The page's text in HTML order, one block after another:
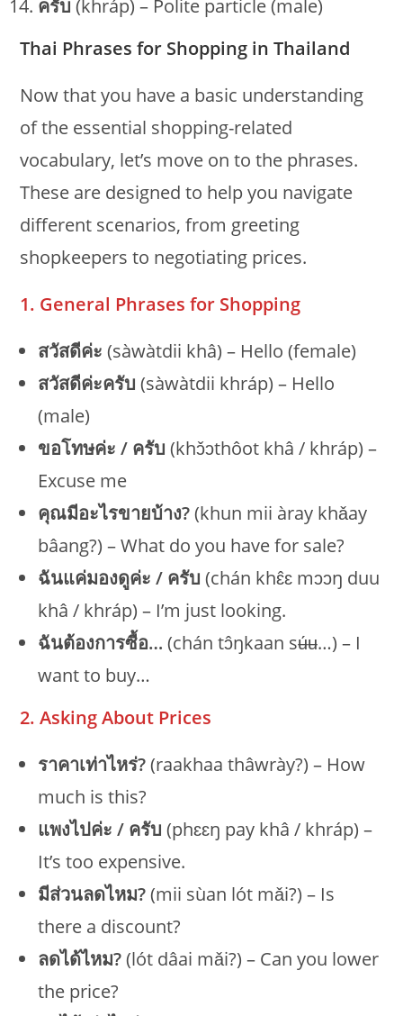
ครับ (khráp) – Polite particle (male)
Thai Phrases for Shopping in Thailand
Now that you have a basic understanding
of the essential shopping-related
vocabulary, let’s move on to the phrases.
These are designed to help you navigate
different scenarios, from greeting
shopkeepers to negotiating prices.
1. General Phrases for Shopping
สวัสดีค่ะ(sàwàtdii khâ) – Hello (female)
สวัสดีค่ะครับ (sàwàtdii khráp) – Hello
(male)
ขอโทษค่ะ / ครับ (khɔ̌ɔthôot khâ / khráp) –
Excuse me
คุณมีอะไรขายบ้าง?(khun mii àray khǎay
bâang?) – What do you have for sale?
ฉันแค่มองดูค่ะ / ครับ (chán khɛ̂ɛ mɔɔŋ duu
khâ / khráp) – I’m just looking.
ฉันต้องการซื้อ… (chán tɔ̂ŋkaan sʉ́ʉ…) – I
want to buy…
2. Asking About Prices
ราคาเท่าไหร่?(raakhaa thâwrày?) – How
much is this?
แพงไปค่ะ / ครับ (phɛɛŋ pay khâ / khráp) –
It’s too expensive.
มีส่วนลดไหม?(mii sùan lót mǎi?) – Is
there a discount?
ลดได้ไหม?(lót dâai mǎi?) – Can you lower
the price?